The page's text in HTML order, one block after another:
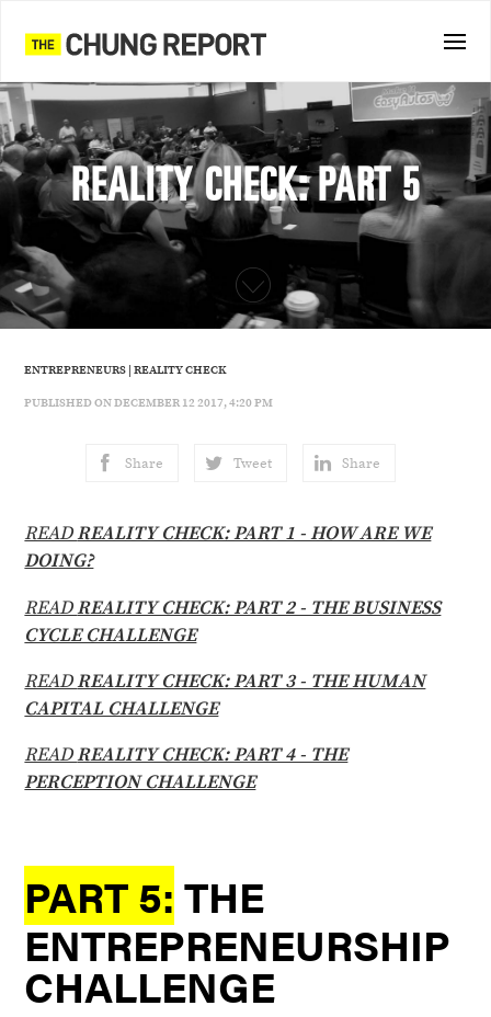
REALITY CHECK: PART 5
ENTREPRENEURS|REALITY CHECK
PUBLISHED ON DECEMBER 12 2017, 4:20 PM
Share Tweet Share
READREALITY CHECK: PART 1 - HOW ARE WE
DOING?
READREALITY CHECK: PART 2 - THE BUSINESS
CYCLE CHALLENGE
READREALITY CHECK: PART 3 - THE HUMAN
CAPITAL CHALLENGE
READREALITY CHECK: PART 4 - THE
PERCEPTION CHALLENGE
PART 5: THE
ENTREPRENEURSHIP
CHALLENGE